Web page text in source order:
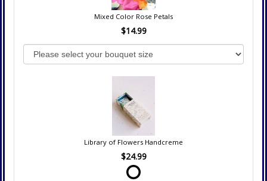
Mixed Color Rose Petals
$14.99
Library of Flowers Handcreme
$24.99